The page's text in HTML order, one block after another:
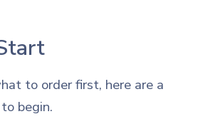
to order first, here are a
begin.